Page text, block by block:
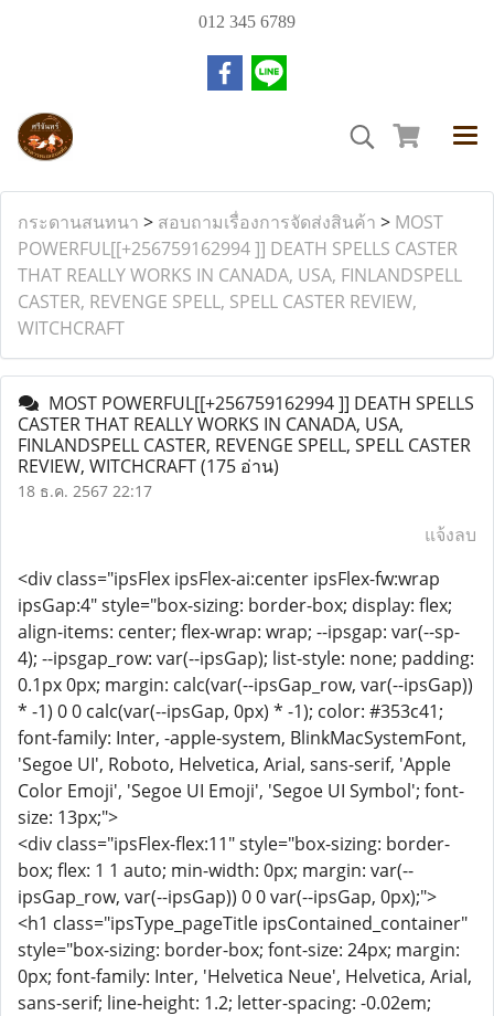
012 345 6789
กระดานสนทนา > สอบถามเรื่องการจัดส่งสินค้า > MOST
POWERFUL[[+256759162994 ]] DEATH SPELLS CASTER
THAT REALLY WORKS IN CANADA, USA, FINLANDSPELL
CASTER, REVENGE SPELL, SPELL CASTER REVIEW,
WITCHCRAFT
MOST POWERFUL[[+256759162994 ]] DEATH SPELLS
CASTER THAT REALLY WORKS IN CANADA, USA,
FINLANDSPELL CASTER, REVENGE SPELL, SPELL CASTER
REVIEW, WITCHCRAFT(175 อ่าน)
18 ธ.ค. 2567 22:17
แจ้งลบ
<div class="ipsFlex ipsFlex-ai:center ipsFlex-fw:wrap
ipsGap:4" style="box-sizing: border-box; display: flex;
align-items: center; flex-wrap: wrap; --ipsgap: var(--sp-
4); --ipsgap_row: var(--ipsGap); list-style: none; padding:
0.1px 0px; margin: calc(var(--ipsGap_row, var(--ipsGap))
* -1) 0 0 calc(var(--ipsGap, 0px) * -1); color: #353c41;
font-family: Inter, -apple-system, BlinkMacSystemFont,
'Segoe UI', Roboto, Helvetica, Arial, sans-serif, 'Apple
Color Emoji', 'Segoe UI Emoji', 'Segoe UI Symbol'; font-
size: 13px;">
<div class="ipsFlex-flex:11" style="box-sizing: border-
box; flex: 1 1 auto; min-width: 0px; margin: var(--
ipsGap_row, var(--ipsGap)) 0 0 var(--ipsGap, 0px);">
<h1 class="ipsType_pageTitle ipsContained_container"
style="box-sizing: border-box; font-size: 24px; margin:
0px; font-family: Inter, 'Helvetica Neue', Helvetica, Arial,
sans-serif; line-height: 1.2; letter-spacing: -0.02em;